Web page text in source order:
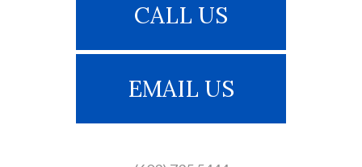
CALL US
EMAIL US